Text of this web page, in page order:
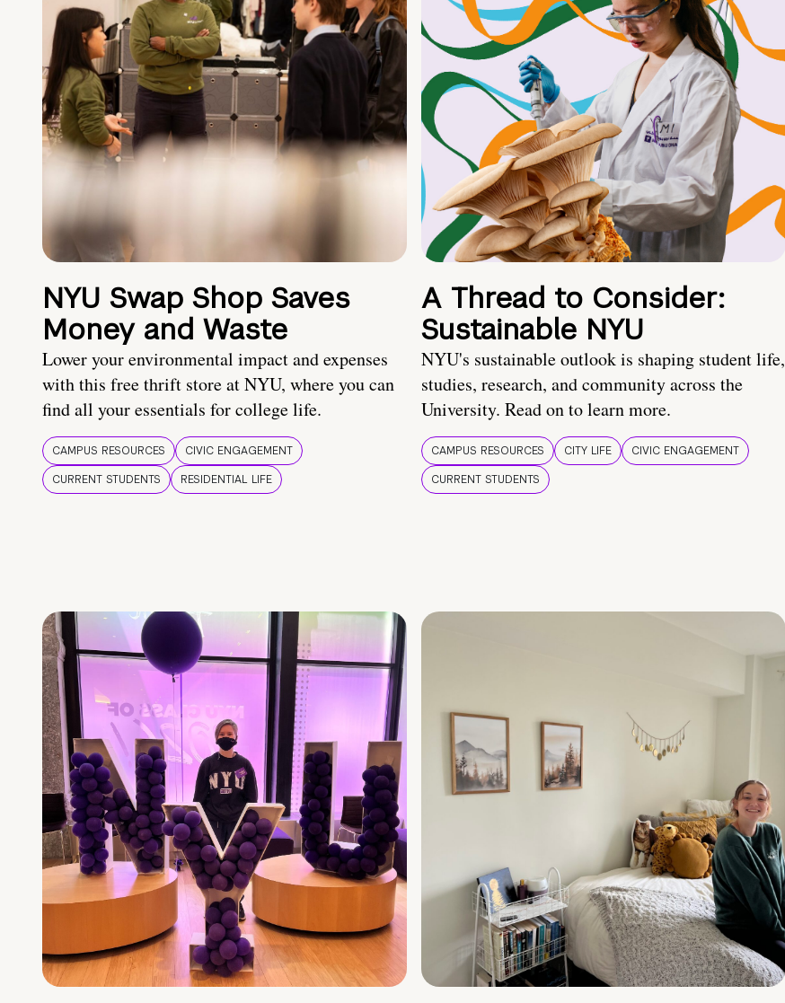
NYU Swap Shop Saves
Money and Waste
Lower your environmental impact and expenses
with this free thrift store at NYU, where you can
find all your essentials for college life.
CAMPUS RESOURCES
CIVIC ENGAGEMENT
CURRENT STUDENTS
RESIDENTIAL LIFE
A Thread to Consider:
Sustainable NYU
NYU's sustainable outlook is shaping student life,
studies, research, and community across the
University. Read on to learn more.
CAMPUS RESOURCES CITY LIFE
CIVIC ENGAGEMENT
CURRENT STUDENTS